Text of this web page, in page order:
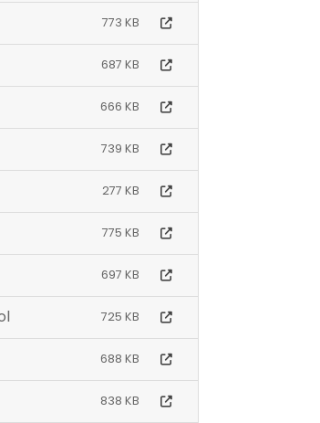
773 KB
687 KB
666 KB
739 KB
277 KB
775 KB
697 KB
725 KB
688 KB
838 KB